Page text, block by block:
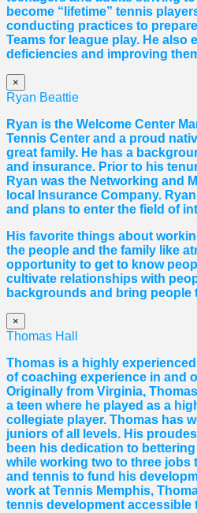
become “lifetime” tennis
conducting practices to
Teams for league play. He
deficiencies and improving
×
Ryan Beattie
Ryan is the Welcome Center
Tennis Center and a proud
great family. He has a
and insurance. Prior to his
Ryan was the Networking and
local Insurance Company.
and plans to enter the field of
His favorite things about
the people and the family like
opportunity to get to know
cultivate relationships with
backgrounds and bring people
×
Thomas Hall
Thomas is a highly
of coaching experience in and
Originally from Virginia, Thomas
a teen where he played as a
collegiate player. Thomas has
juniors of all levels. His
been his dedication to
while working two to three jobs
and tennis to fund his
work at Tennis Memphis,
tennis development accessible